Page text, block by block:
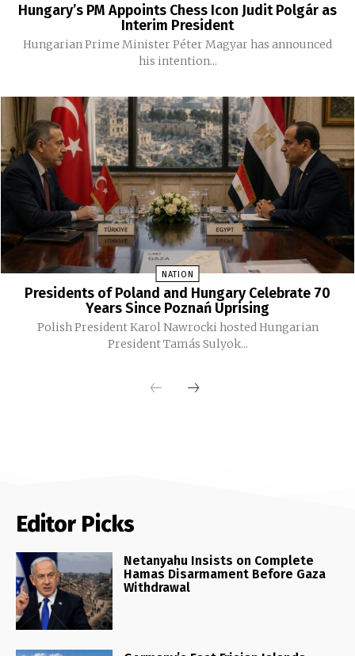
Hungary’s PM Appoints Chess Icon Judit Polgár as
Interim President
Hungarian Prime Minister Péter Magyar has announced
his intention...
NATION
Presidents of Poland and Hungary Celebrate 70
Years Since Poznań Uprising
Polish President Karol Nawrocki hosted Hungarian
President Tamás Sulyok...
Editor Picks
Netanyahu Insists on Complete
Hamas Disarmament Before Gaza
Withdrawal